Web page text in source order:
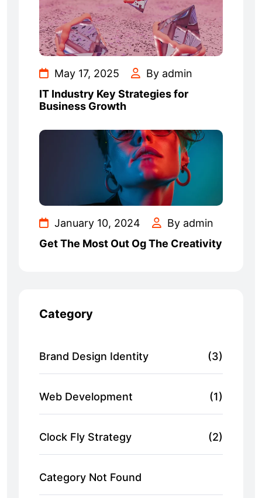
May 17, 2025
By admin
IT Industry Key Strategies for
Business Growth
January 10, 2024
By admin
Get The Most Out Og The Creativity
Category
Brand Design Identity (3)
Web Development (1)
Clock Fly Strategy (2)
Category Not Found